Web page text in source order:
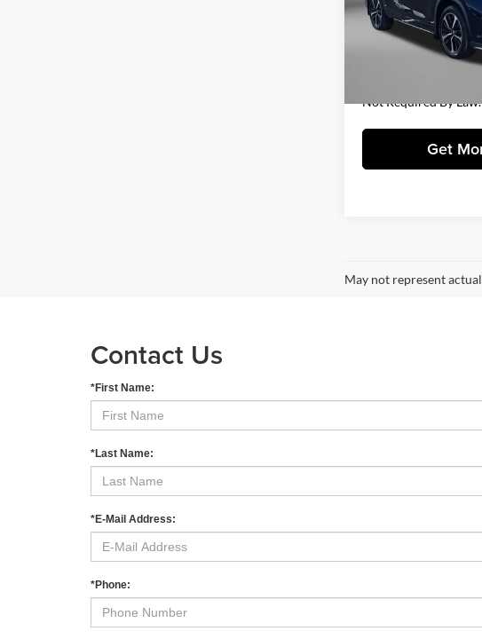
VIN:
Model:6959
Price
Dealer Processing
Not Required By Law.
Get
May not represent
Contact Us
*First Name:
*Last Name:
*E-Mail Address:
*Phone: